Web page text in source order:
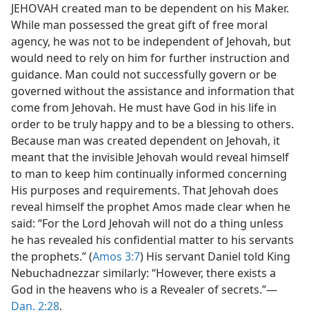
JEHOVAH created man to be dependent on his Maker.
While man possessed the great gift of free moral
agency, he was not to be independent of Jehovah, but
would need to rely on him for further instruction and
guidance. Man could not successfully govern or be
governed without the assistance and information that
come from Jehovah. He must have God in his life in
order to be truly happy and to be a blessing to others.
Because man was created dependent on Jehovah, it
meant that the invisible Jehovah would reveal himself
to man to keep him continually informed concerning
His purposes and requirements. That Jehovah does
reveal himself the prophet Amos made clear when he
said: “For the Lord Jehovah will not do a thing unless
he has revealed his confidential matter to his servants
the prophets.” (Amos 3:7) His servant Daniel told King
Nebuchadnezzar similarly: “However, there exists a
God in the heavens who is a Revealer of secrets.”—
Dan. 2:28.